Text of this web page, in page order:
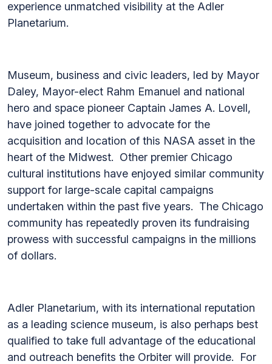
experience unmatched visibility at the Adler
Planetarium.
Museum, business and civic leaders, led by Mayor
Daley, Mayor-elect Rahm Emanuel and national
hero and space pioneer Captain James A. Lovell,
have joined together to advocate for the
acquisition and location of this NASA asset in the
heart of the Midwest. Other premier Chicago
cultural institutions have enjoyed similar community
support for large-scale capital campaigns
undertaken within the past five years. The Chicago
community has repeatedly proven its fundraising
prowess with successful campaigns in the millions
of dollars.
Adler Planetarium, with its international reputation
as a leading science museum, is also perhaps best
qualified to take full advantage of the educational
and outreach benefits the Orbiter will provide. For